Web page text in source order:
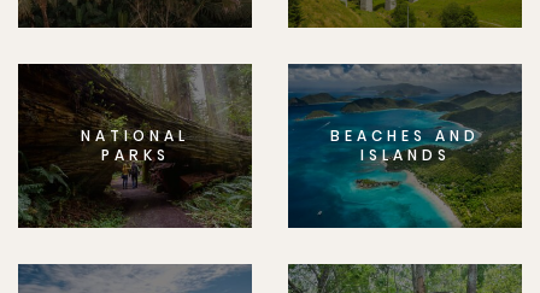
NATIONAL
PARKS
BEACHES AND
ISLANDS